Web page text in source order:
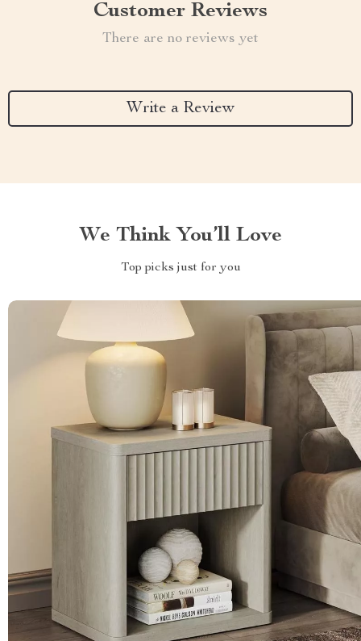
Customer Reviews
There are no reviews yet
Write a Review
We Think You’ll Love
Top picks just for you